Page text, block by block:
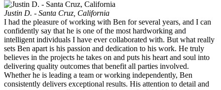
Justin D. - Santa Cruz, California
I had the pleasure of working with Ben for several years, and I can
confidently say that he is one of the most hardworking and
intelligent individuals I have ever collaborated with. But what really
sets Ben apart is his passion and dedication to his work. He truly
believes in the projects he takes on and puts his heart and soul into
delivering quality outcomes that benefit all parties involved.
Whether he is leading a team or working independently, Ben
consistently delivers exceptional results. His attention to detail and